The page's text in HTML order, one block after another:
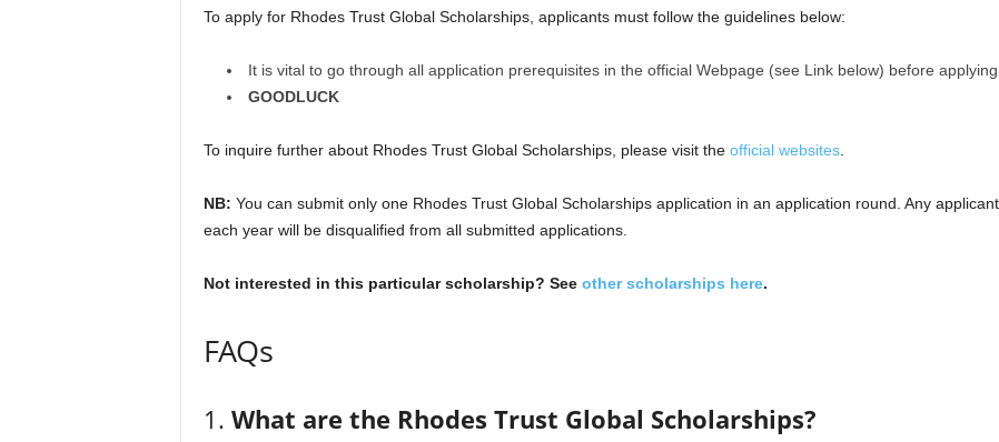
To apply for Rhodes Trust Global Scholarships, applicants must follow the guidelines below:
It is vital to go through all application prerequisites in the official Webpage (see Link below) before applying.
GOODLUCK
To inquire further about Rhodes Trust Global Scholarships, please visit the official websites.
NB: You can submit only one Rhodes Trust Global Scholarships application in an application round. Any
each year will be disqualified from all submitted applications.
Not interested in this particular scholarship? See other scholarships here.
FAQs
1. What are the Rhodes Trust Global Scholarships?